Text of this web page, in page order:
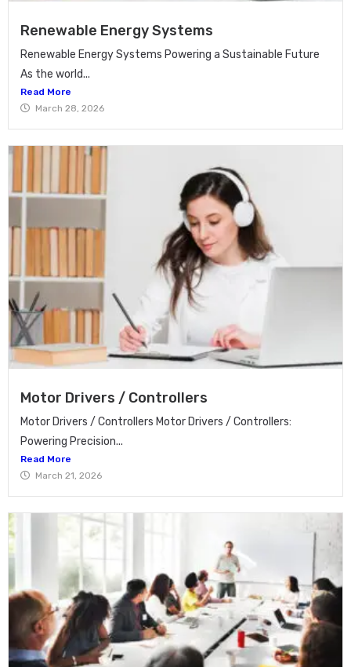
Renewable Energy Systems
Renewable Energy Systems Powering a Sustainable Future
As the world...
Read More
March 28, 2026
Motor Drivers / Controllers
Motor Drivers / Controllers Motor Drivers / Controllers:
Powering Precision...
Read More
March 21, 2026